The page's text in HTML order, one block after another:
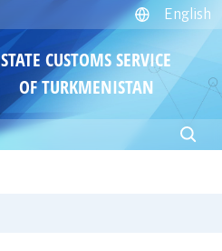
English
STATE CUSTOMS SERVICE
OF TURKMENISTAN